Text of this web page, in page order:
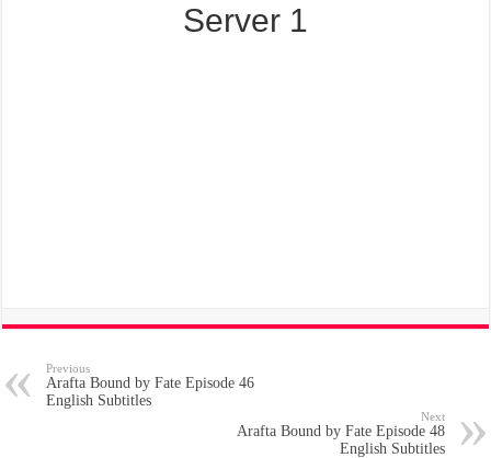
Server 1
Previous
Arafta Bound by Fate Episode 46
English Subtitles
Next
Arafta Bound by Fate Episode 48
English Subtitles